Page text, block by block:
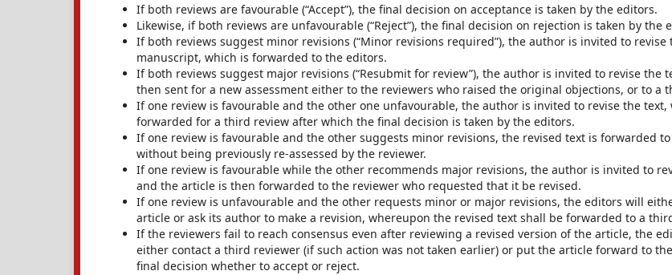
If both reviews are favourable (“Accept”), the final decision on acceptance is taken by the editors.
Likewise, if both reviews are unfavourable (“Reject”), the final decision on rejection is taken by the
If both reviews suggest minor revisions (“Minor revisions required”), the author is invited to revise
manuscript, which is forwarded to the editors.
If both reviews suggest major revisions (“Resubmit for review”), the author is invited to revise the
then sent for a new assessment either to the reviewers who raised the original objections, or to a
If one review is favourable and the other one unfavourable, the author is invited to revise the text,
forwarded for a third review after which the final decision is taken by the editors.
If one review is favourable and the other suggests minor revisions, the revised text is forwarded
without being previously re-assessed by the reviewer.
If one review is favourable while the other recommends major revisions, the author is invited to
and the article is then forwarded to the reviewer who requested that it be revised.
If one review is unfavourable and the other requests minor or major revisions, the editors will
article or ask its author to make a revision, whereupon the revised text shall be forwarded to a
If the reviewers fail to reach consensus even after reviewing a revised version of the article, the
either contact a third reviewer (if such action was not taken earlier) or put the article forward to
final decision whether to accept or reject.